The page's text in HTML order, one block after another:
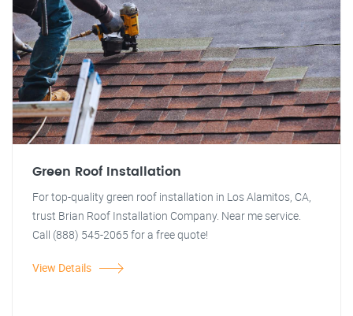
Green Roof Installation
For top-quality green roof installation in Los Alamitos, CA,
trust Brian Roof Installation Company. Near me service.
Call (888) 545-2065 for a free quote!
View Details